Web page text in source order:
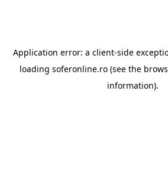
Application error: a client-side
loading soferonline.ro (see the
information).